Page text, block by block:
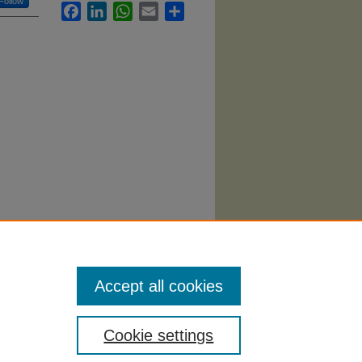
FacebookLinkedInWhatsApp
Email
Cookie settings
Accept all cookies